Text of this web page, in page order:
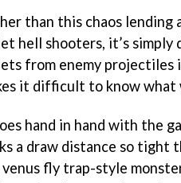
than this chaos lending
hell shooters, it’s
from enemy projectiles
it difficult to know what
hand in hand with the
a draw distance so tight
fly trap-style